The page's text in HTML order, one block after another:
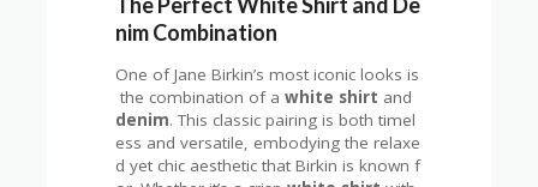
nim Combination
One of Jane Birkin’s most iconic looks is
the combination of awhite shirt and
denim. This classic pairing is both timel
ess and versatile, embodying the relaxe
d yet chic aesthetic that Birkin is known f